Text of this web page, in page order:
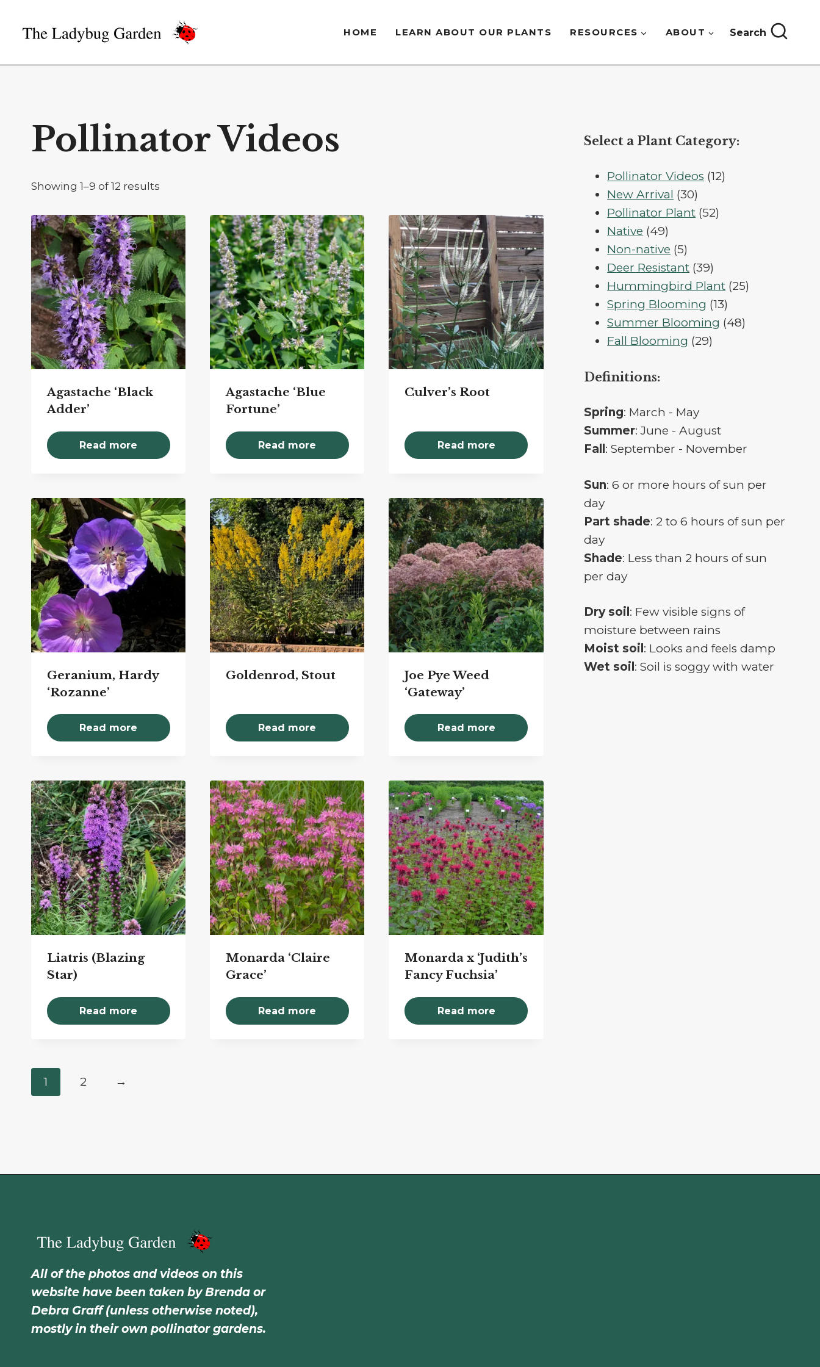
HOME LEARN ABOUT OUR PLANTS RESOURCES ABOUT Search
Pollinator Videos
Showing 1–9 of 12 results
Agastache ‘Black
Adder’
Read more
Agastache ‘Blue
Fortune’
Read more
Culver’s Root
Read more
Geranium, Hardy
‘Rozanne’
Read more
Goldenrod, Stout
Read more
Joe Pye Weed
‘Gateway’
Read more
Liatris (Blazing
Star)
Read more
Monarda ‘Claire
Grace’
Read more
Monarda x ‘Judith’s
Fancy Fuchsia’
Read more
1 2 →
Select a Plant Category:
Pollinator Videos 1212
New Arrival 3030
products
Pollinator Plant 5252
Native 4949
products
Non-native 55
products
Deer Resistant 3939
products
Hummingbird Plant 2525
Spring Blooming 1313
products
Summer Blooming 4848
Fall Blooming 2929
Definitions:
Spring: March - May
Summer: June - August
Fall : September - November
Sun: 6 or more hours of sun per
day
Part shade: 2 to 6 hours of sun per
day
Shade: Less than 2 hours of sun
per day
Dry soil : Few visible signs of
moisture between rains
Moist soil : Looks and feels damp
Wet soil : Soil is soggy with water
All of the photos and videos on this
website have been taken by Brenda or
Debra Graff (unless otherwise noted),
mostly in their own pollinator gardens.